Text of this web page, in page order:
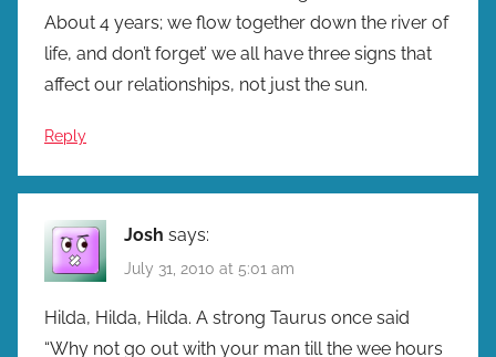
About 4 years; we flow together down the river of
life, and don’t forget’ we all have three signs that
affect our relationships, not just the sun.
Reply
Josh says:
July 31, 2010 at 5:01 am
Hilda, Hilda, Hilda. A strong Taurus once said
“Why not go out with your man till the wee hours